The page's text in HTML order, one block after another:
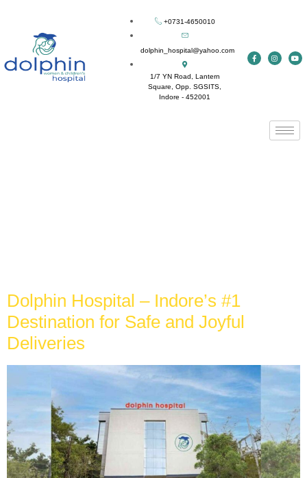
+0731-4650010
dolphin_hospital@yahoo.com
1/7 YN Road, Lantern
Square, Opp. SGSITS,
Indore - 452001
Dolphin Hospital – Indore’s #1
Destination for Safe and Joyful
Deliveries